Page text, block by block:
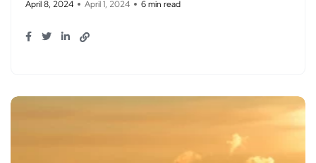
April 8, 2024 April 1, 2024 6 min read